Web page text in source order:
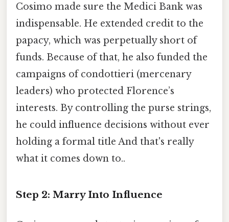
Cosimo made sure the Medici Bank was
indispensable. He extended credit to the
papacy, which was perpetually short of
funds. Because of that, he also funded the
campaigns of condottieri (mercenary
leaders) who protected Florence’s
interests. By controlling the purse strings,
he could influence decisions without ever
holding a formal title And that's really
what it comes down to..
Step 2: Marry Into Influence